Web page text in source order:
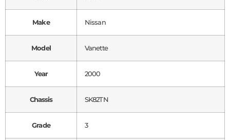
Make Nissan
Model Vanette
Year 2000
Chassis SK82TN
Grade 3